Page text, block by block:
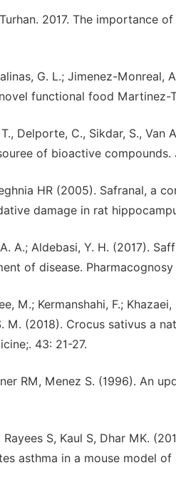
2017. The importance
G. L.; Jimenez-Monreal,
functional food Martinez-
Delporte, C., Sikdar, S.,
of bioactive compounds.
HR (2005). Safranal, a
damage in rat
A. A.; Aldebasi, Y. H. (2017).
of disease.
M.; Kermanshahi, F.;
M. (2018). Crocus sativus a
43: 21-27.
RM, Menez S. (1996). An
Rayees S, Kaul S, Dhar MK.
asthma in a mouse model of